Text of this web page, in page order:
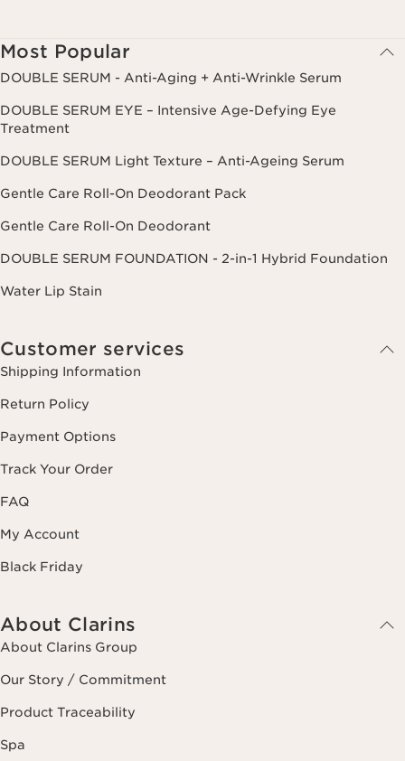
Most Popular
DOUBLE SERUM - Anti-Aging + Anti-Wrinkle Serum
DOUBLE SERUM EYE – Intensive Age-Defying Eye
Treatment
DOUBLE SERUM Light Texture – Anti-Ageing Serum
Gentle Care Roll-On Deodorant Pack
Gentle Care Roll-On Deodorant
DOUBLE SERUM FOUNDATION - 2-in-1 Hybrid Foundation
Water Lip Stain
Customer services
Shipping Information
Return Policy
Payment Options
Track Your Order
FAQ
My Account
Black Friday
About Clarins
About Clarins Group
Our Story / Commitment
Product Traceability
Spa